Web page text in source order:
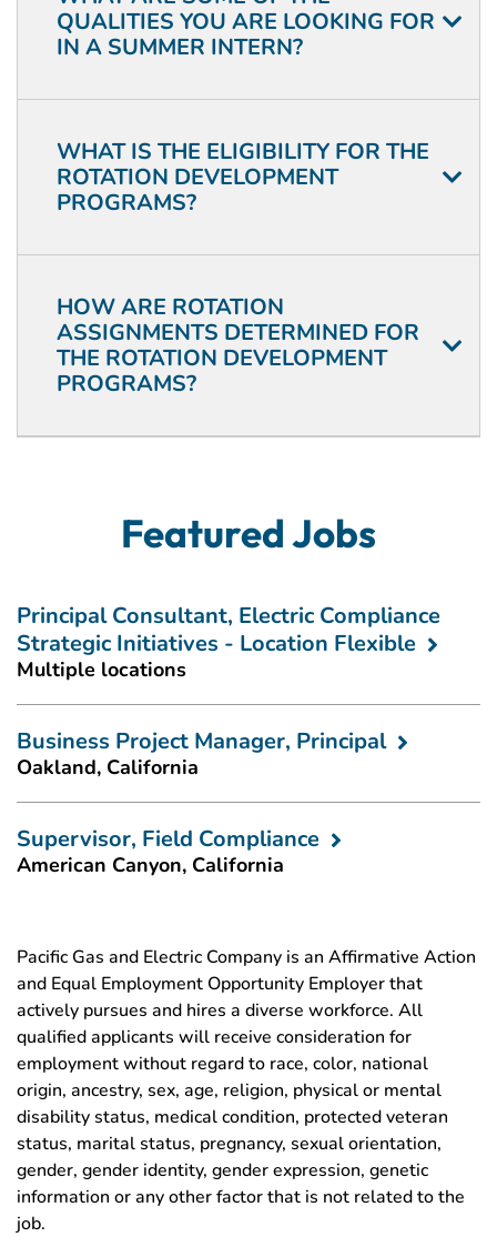
QUALITIES YOU ARE LOOKING FOR
IN A SUMMER INTERN?
WHAT IS THE ELIGIBILITY FOR THE
ROTATION DEVELOPMENT
PROGRAMS?
HOW ARE ROTATION
ASSIGNMENTS DETERMINED FOR
THE ROTATION DEVELOPMENT
PROGRAMS?
Featured Jobs
Principal Consultant, Electric Compliance
Strategic Initiatives - Location Flexible
Multiple locations
Business Project Manager, Principal
Oakland, California
Supervisor, Field Compliance
American Canyon, California
Pacific Gas and Electric Company is an Affirmative Action
and Equal Employment Opportunity Employer that
actively pursues and hires a diverse workforce. All
qualified applicants will receive consideration for
employment without regard to race, color, national
origin, ancestry, sex, age, religion, physical or mental
disability status, medical condition, protected veteran
status, marital status, pregnancy, sexual orientation,
gender, gender identity, gender expression, genetic
information or any other factor that is not related to the
job.